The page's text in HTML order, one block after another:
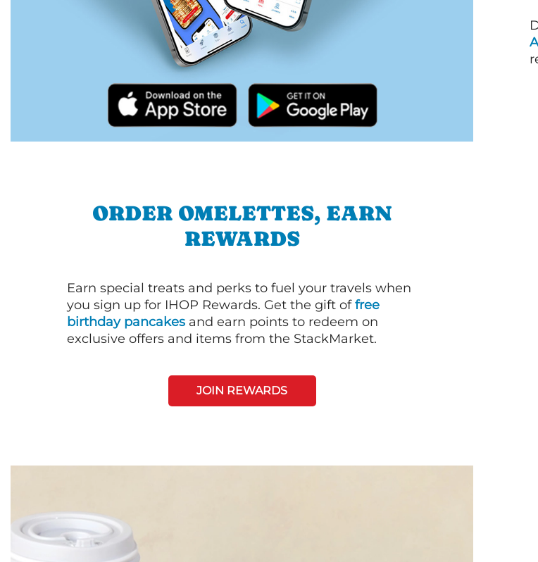
ORDER OMELETTES, EARN
REWARDS
Earn special treats and perks to fuel your travels when
you sign up for IHOP Rewards. Get the gift offree
birthday pancakes and earn points to redeem on
exclusive offers and items from the StackMarket.
JOIN REWARDS